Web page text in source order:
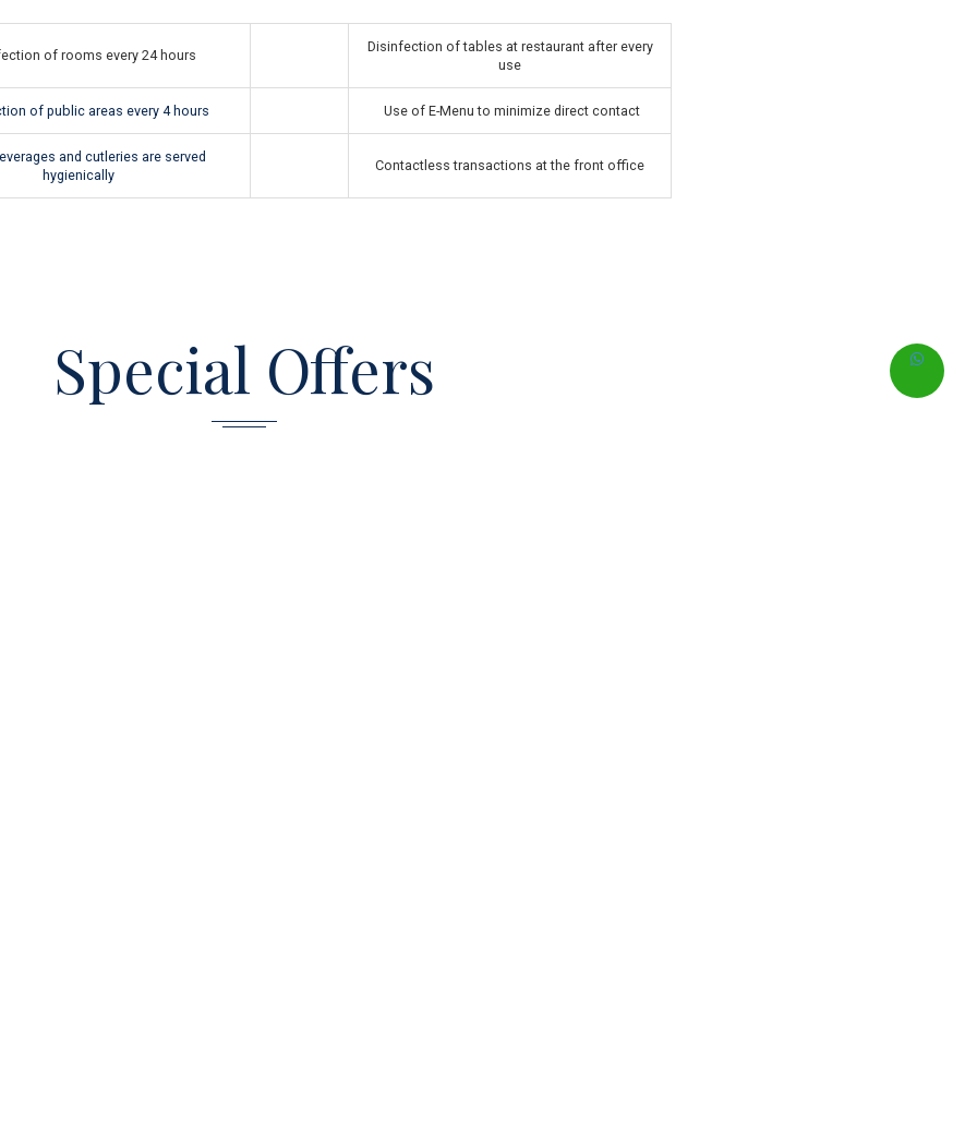
of rooms every 24 hours
Disinfection of tables at restaurant after every
use
of public areas every 4 hours Use of E-Menu to minimize direct contact
and cutleries are served
hygienically
Contactless transactions at the front office
Special Offers